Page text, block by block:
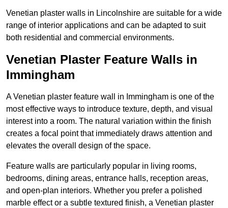
Venetian plaster walls in Lincolnshire are suitable for a wide
range of interior applications and can be adapted to suit
both residential and commercial environments.
Venetian Plaster Feature Walls in
Immingham
A Venetian plaster feature wall in Immingham is one of the
most effective ways to introduce texture, depth, and visual
interest into a room. The natural variation within the finish
creates a focal point that immediately draws attention and
elevates the overall design of the space.
Feature walls are particularly popular in living rooms,
bedrooms, dining areas, entrance halls, reception areas,
and open-plan interiors. Whether you prefer a polished
marble effect or a subtle textured finish, a Venetian plaster